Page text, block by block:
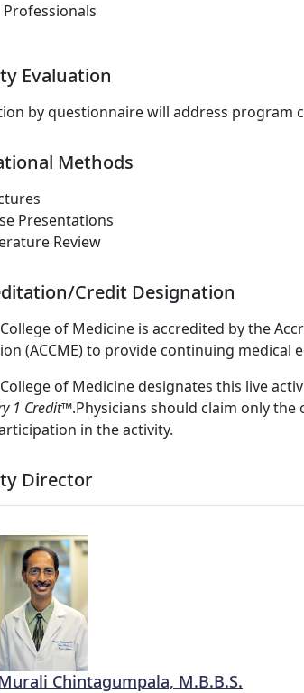
Professionals
Evaluation
by questionnaire will address program
Methods
Presentations
Review
Credit Designation
of Medicine is accredited by the
(ACCME) to provide continuing medical
of Medicine designates this live
1 Credit™.Physicians should claim only
in the activity.
Director
Chintagumpala, M.B.B.S.